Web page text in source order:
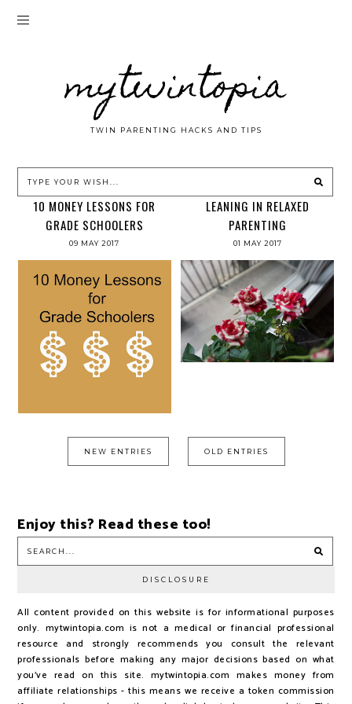
mytwintopia
TWIN PARENTING HACKS AND TIPS
10 MONEY LESSONS FOR
GRADE SCHOOLERS
09 MAY 2017
LEANING IN RELAXED
PARENTING
01 MAY 2017
NEW ENTRIES OLD ENTRIES
Enjoy this? Read these too!
DISCLOSURE
All content provided on this website is for informational purposes
only. mytwintopia.com is not a medical or financial professional
resource and strongly recommends you consult the relevant
professionals before making any major decisions based on what
you've read on this site. mytwintopia.com makes money from
affiliate relationships - this means we receive a token commission